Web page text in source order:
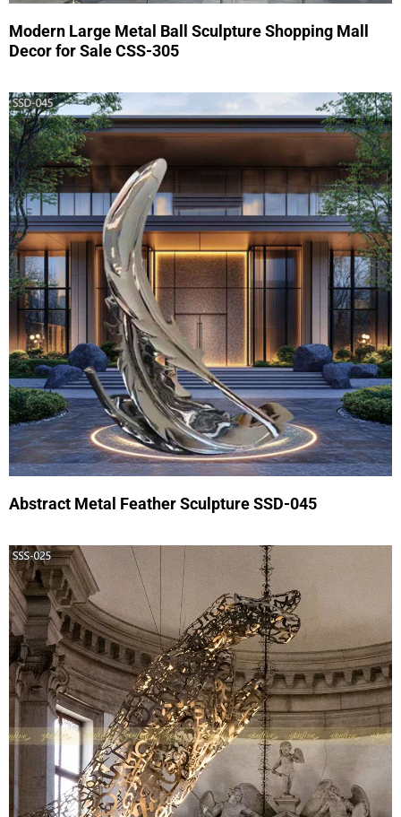
Modern Large Metal Ball Sculpture Shopping Mall
Decor for Sale CSS-305
Abstract Metal Feather Sculpture SSD-045